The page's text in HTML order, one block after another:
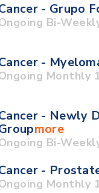
- Grupo
Bi-
-
Monthly
- Newly
more
Bi-
-
Monthly